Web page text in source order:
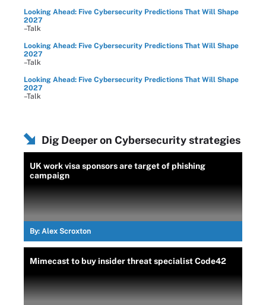
Looking Ahead: Five Cybersecurity Predictions That Will Shape
2027
–Talk
Looking Ahead: Five Cybersecurity Predictions That Will Shape
2027
–Talk
Looking Ahead: Five Cybersecurity Predictions That Will Shape
2027
–Talk
Dig Deeper on Cybersecurity strategies
UK work visa sponsors are target of phishing
campaign
By: Alex Scroxton
Mimecast to buy insider threat specialist Code42